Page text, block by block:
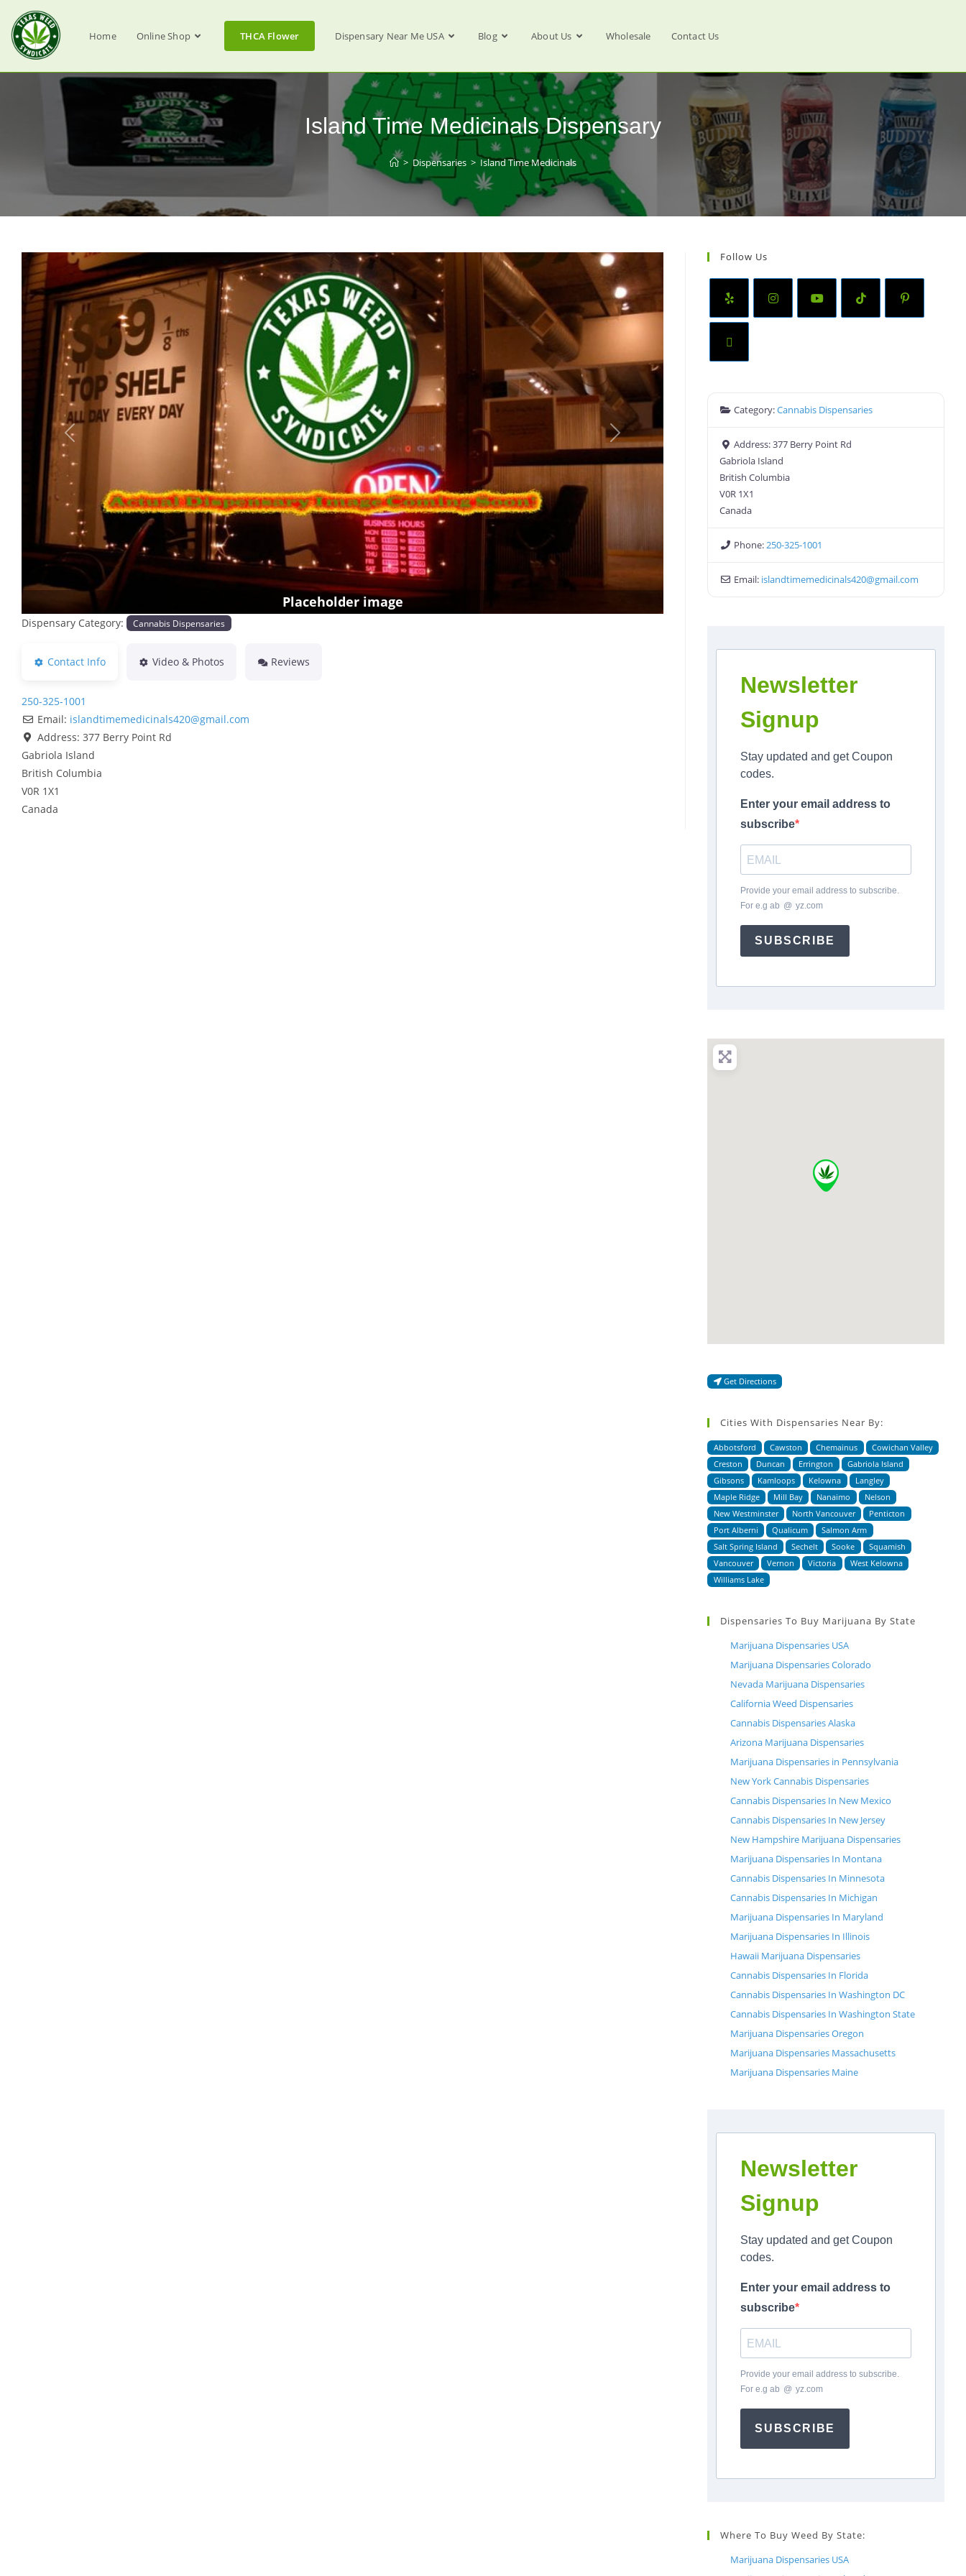
Home Online Shop THCA Flower Dispensary Near Me USA Blog About Us Wholesale Contact Us
Island Time Medicinals Dispensary
> Dispensaries > Island Time Medicinals
Placeholder image
Previous Next
Dispensary Category: Cannabis Dispensaries
Contact Info Video & Photos Reviews
250-325-1001
Email: islandtimemedicinals420@gmail.com
Address: 377 Berry Point Rd
Gabriola Island
British Columbia
V0R 1X1
Canada
Follow Us
Category:Cannabis Dispensaries
Address:377 Berry Point Rd
Gabriola Island
British Columbia
V0R 1X1
Canada
Phone:250-325-1001
Email: islandtimemedicinals420@gmail.com
Newsletter
Signup
Stay updated and get Coupon
codes.
Enter your email address to
subscribe
Provide your email address to subscribe.
For e.gab @ *yz.com
SUBSCRIBE
Get Directions
Cities With Dispensaries Near By:
Abbotsford Cawston Chemainus
Cowichan Valley
Creston
Duncan Errington
Gabriola Island
Gibsons
Kamloops Kelowna
Langley
Maple Ridge
Mill Bay Nanaimo
Nelson
New Westminster
North Vancouver
Penticton
Port Alberni
Qualicum
Salmon Arm
Salt Spring Island
Sechelt Sooke
Squamish
Vancouver
Vernon Victoria
West Kelowna
Williams Lake
Dispensaries To Buy Marijuana By State
Marijuana Dispensaries USA
Marijuana Dispensaries Colorado
Nevada Marijuana Dispensaries
California Weed Dispensaries
Cannabis Dispensaries Alaska
Arizona Marijuana Dispensaries
Marijuana Dispensaries in Pennsylvania
New York Cannabis Dispensaries
Cannabis Dispensaries In New Mexico
Cannabis Dispensaries In New Jersey
New Hampshire Marijuana Dispensaries
Marijuana Dispensaries In Montana
Cannabis Dispensaries In Minnesota
Cannabis Dispensaries In Michigan
Marijuana Dispensaries In Maryland
Marijuana Dispensaries In Illinois
Hawaii Marijuana Dispensaries
Cannabis Dispensaries In Florida
Cannabis Dispensaries In Washington DC
Cannabis Dispensaries In Washington State
Marijuana Dispensaries Oregon
Marijuana Dispensaries Massachusetts
Marijuana Dispensaries Maine
Newsletter
Signup
Stay updated and get Coupon
codes.
Enter your email address to
subscribe
Provide your email address to subscribe.
For e.gab @ *yz.com
SUBSCRIBE
Where To Buy Weed By State:
Marijuana Dispensaries USA